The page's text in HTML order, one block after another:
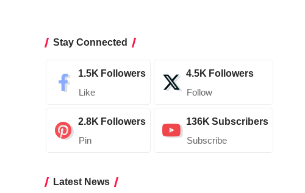
Stay Connected
1.5K Followers
Like
4.5K Followers
Follow
2.8K Followers
Pin
136K Subscribers
Subscribe
Latest News